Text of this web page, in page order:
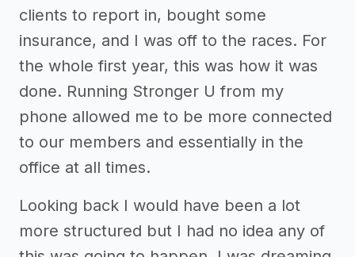
clients to report in, bought some
insurance, and I was off to the races. For
the whole first year, this was how it was
done. Running Stronger U from my
phone allowed me to be more connected
to our members and essentially in the
office at all times.
Looking back I would have been a lot
more structured but I had no idea any of